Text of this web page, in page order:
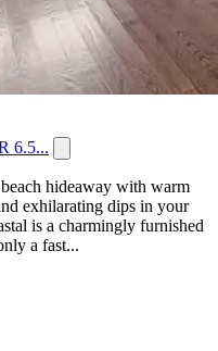
6.5...
hideaway with warm
exhilarating dips in your
is a charmingly furnished
a fast...